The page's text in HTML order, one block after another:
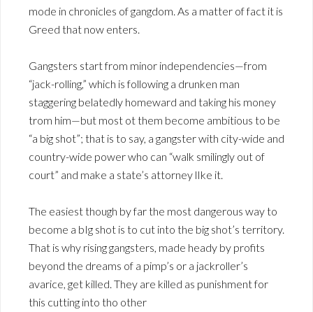
mode in chronicles of gangdom. As a matter of fact it is
Greed that now enters.
Gangsters start from minor independencies—from
“jack-rolling,” which is following a drunken man
staggering belatedly homeward and taking his money
trom him—but most ot them become ambitious to be
“a big shot”; that is to say, a gangster with city-wide and
country-wide power who can “walk smilingly out of
court” and make a state’s attorney lIke it.
The easiest though by far the most dangerous way to
become a bIg shot is to cut into the big shot’s territory.
That is why rising gangsters, made heady by profits
beyond the dreams of a pimp’s or a jackroller’s
avarice, get killed. They are killed as punishment for
this cutting into tho other